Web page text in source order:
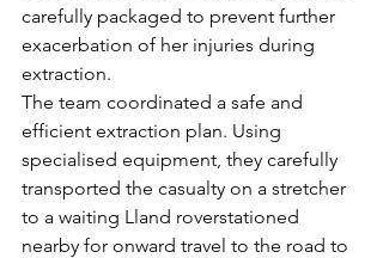
carefully packaged to prevent further
exacerbation of her injuries during
extraction.
The team coordinated a safe and
efficient extraction plan. Using
specialised equipment, they carefully
transported the casualty on a stretcher
to a waiting Lland roverstationed
nearby for onward travel to the road to